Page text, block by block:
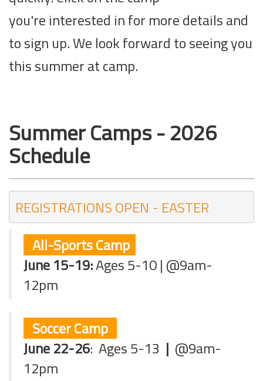
you're interested in for more details and
to sign up. We look forward to seeing you
this summer at camp.
Summer Camps - 2026
Schedule
REGISTRATIONS OPEN - EASTER
All-Sports Camp
June 15-19:Ages 5-10 | @9am-
12pm
Soccer Camp
June 22-26: Ages 5-13 | @9am-
12pm